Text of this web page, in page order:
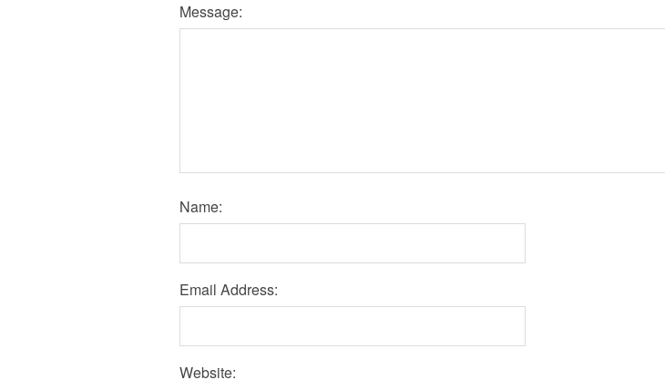
Message:
Name:
Email Address:
Website: